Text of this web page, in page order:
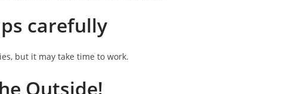
carefully
but it may take time to work.
Outside!